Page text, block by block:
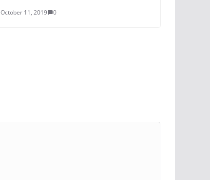
October 11, 2019 0